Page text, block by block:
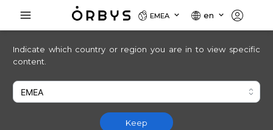
Indicate which country or region you are in to view specific
content.
Keep
EMEA en
The perfect match
for space-saving stapling and
punching